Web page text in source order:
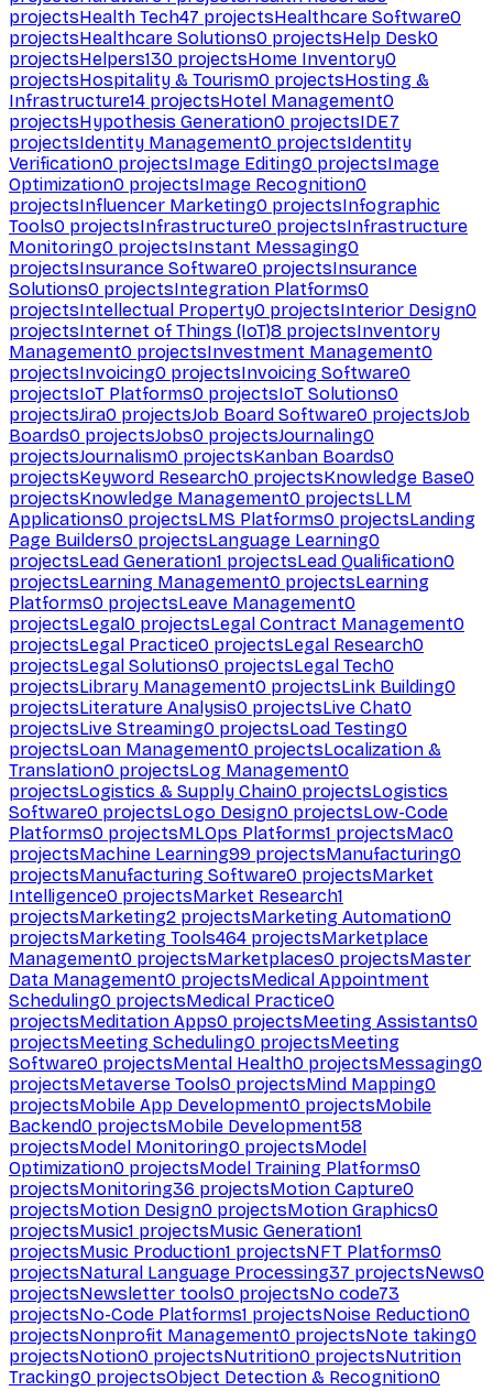
projectsHealth Tech47 projectsHealthcare Software0
projectsHealthcare Solutions0 projectsHelp Desk0
projectsHelpers130 projectsHome Inventory0
projectsHospitality & Tourism0 projectsHosting &
Infrastructure14 projectsHotel Management0
projectsHypothesis Generation0 projectsIDE7
projectsIdentity Management0 projectsIdentity
Verification0 projectsImage Editing0 projectsImage
Optimization0 projectsImage Recognition0
projectsInfluencer Marketing0 projectsInfographic
Tools0 projectsInfrastructure0 projectsInfrastructure
Monitoring0 projectsInstant Messaging0
projectsInsurance Software0 projectsInsurance
Solutions0 projectsIntegration Platforms0
projectsIntellectual Property0 projectsInterior Design0
projectsInternet of Things (IoT)8 projectsInventory
Management0 projectsInvestment Management0
projectsInvoicing0 projectsInvoicing Software0
projectsIoT Platforms0 projectsIoT Solutions0
projectsJira0 projectsJob Board Software0 projectsJob
Boards0 projectsJobs0 projectsJournaling0
projectsJournalism0 projectsKanban Boards0
projectsKeyword Research0 projectsKnowledge Base0
projectsKnowledge Management0 projectsLLM
Applications0 projectsLMS Platforms0 projectsLanding
Page Builders0 projectsLanguage Learning0
projectsLead Generation1 projectsLead Qualification0
projectsLearning Management0 projectsLearning
Platforms0 projectsLeave Management0
projectsLegal0 projectsLegal Contract Management0
projectsLegal Practice0 projectsLegal Research0
projectsLegal Solutions0 projectsLegal Tech0
projectsLibrary Management0 projectsLink Building0
projectsLiterature Analysis0 projectsLive Chat0
projectsLive Streaming0 projectsLoad Testing0
projectsLoan Management0 projectsLocalization &
Translation0 projectsLog Management0
projectsLogistics & Supply Chain0 projectsLogistics
Software0 projectsLogo Design0 projectsLow-Code
Platforms0 projectsMLOps Platforms1 projectsMac0
projectsMachine Learning99 projectsManufacturing0
projectsManufacturing Software0 projectsMarket
Intelligence0 projectsMarket Research1
projectsMarketing2 projectsMarketing Automation0
projectsMarketing Tools464 projectsMarketplace
Management0 projectsMarketplaces0 projectsMaster
Data Management0 projectsMedical Appointment
Scheduling0 projectsMedical Practice0
projectsMeditation Apps0 projectsMeeting Assistants0
projectsMeeting Scheduling0 projectsMeeting
Software0 projectsMental Health0 projectsMessaging0
projectsMetaverse Tools0 projectsMind Mapping0
projectsMobile App Development0 projectsMobile
Backend0 projectsMobile Development58
projectsModel Monitoring0 projectsModel
Optimization0 projectsModel Training Platforms0
projectsMonitoring36 projectsMotion Capture0
projectsMotion Design0 projectsMotion Graphics0
projectsMusic1 projectsMusic Generation1
projectsMusic Production1 projectsNFT Platforms0
projectsNatural Language Processing37 projectsNews0
projectsNewsletter tools0 projectsNo code73
projectsNo-Code Platforms1 projectsNoise Reduction0
projectsNonprofit Management0 projectsNote taking0
projectsNotion0 projectsNutrition0 projectsNutrition
Tracking0 projectsObject Detection & Recognition0